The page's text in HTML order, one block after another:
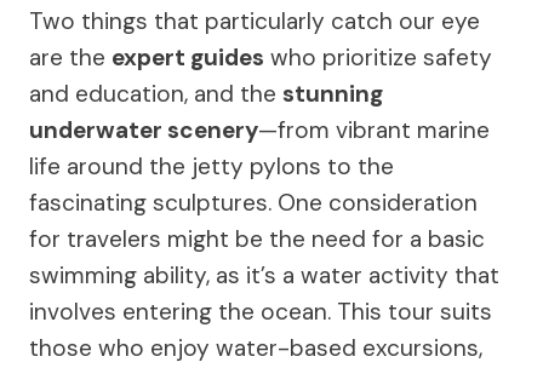
Two things that particularly catch our eye
are the expert guides who prioritize safety
and education, and the stunning
underwater scenery—from vibrant marine
life around the jetty pylons to the
fascinating sculptures. One consideration
for travelers might be the need for a basic
swimming ability, as it’s a water activity that
involves entering the ocean. This tour suits
those who enjoy water-based excursions,